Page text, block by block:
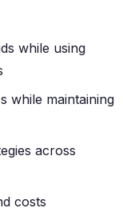
while using
while maintaining
across
costs